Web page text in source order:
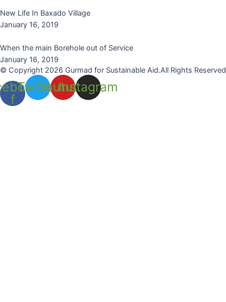
New Life In Baxado Village
January 16, 2019
When the main Borehole out of Service
January 16, 2019
© Copyright 2026 Gurmad for Sustainable Aid.All Rights Reserved
f
TwitterYoutube
Instagram